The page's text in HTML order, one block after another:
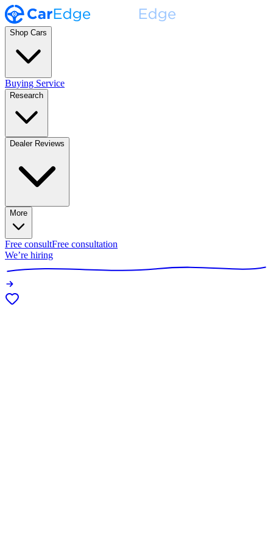
Shop Cars
Buying Service
Research
Dealer Reviews
More
Free consultFree consultation
We’re hiring